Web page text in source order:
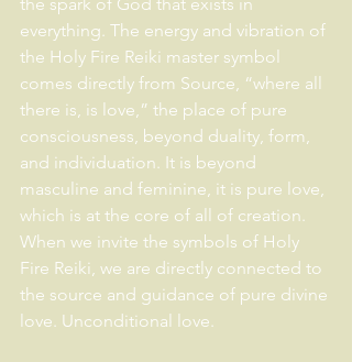
everything. The energy and vibration of
the Holy Fire Reiki master symbol
comes directly from Source, “where all
there is, is love,” the place of pure
consciousness, beyond duality, form,
and individuation. It is beyond
masculine and feminine, it is pure love,
which is at the core of all of creation.
When we invite the symbols of Holy
Fire Reiki, we are directly connected to
the source and guidance of pure divine
love. Unconditional love.